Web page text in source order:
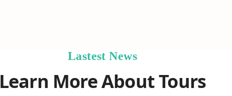
Lastest News
Learn More About Tours